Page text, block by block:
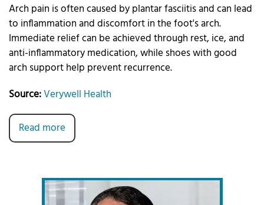
Arch pain is often caused by plantar fasciitis and can lead
to inflammation and discomfort in the foot's arch.
Immediate relief can be achieved through rest, ice, and
anti-inflammatory medication, while shoes with good
arch support help prevent recurrence.
Source:Verywell Health
Read more